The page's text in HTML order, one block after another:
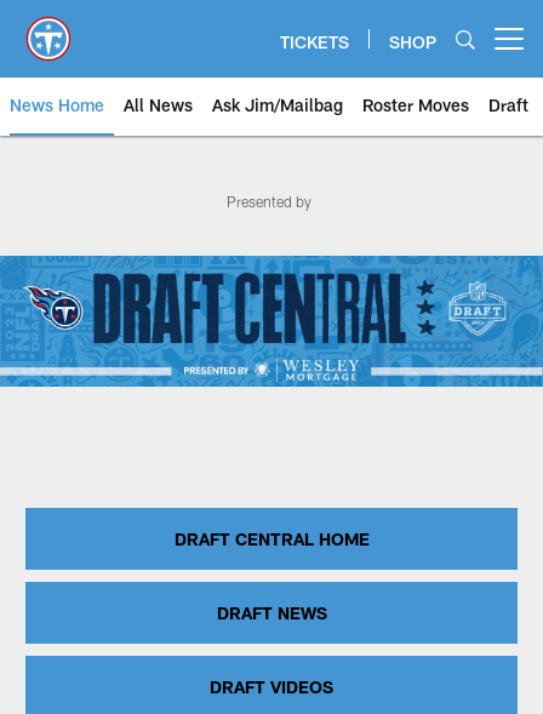
main
content
TICKETS SHOP
News Home All News Ask Jim/Mailbag Roster Moves Draft
Titans Draft Central |
Presented by
DRAFT CENTRAL HOME
DRAFT NEWS
DRAFT VIDEOS